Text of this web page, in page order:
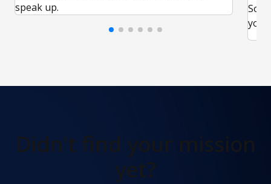
speak up.
your
Didn't find your mission
yet?